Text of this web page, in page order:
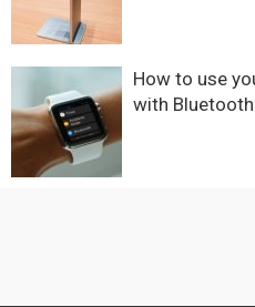
How to use
with